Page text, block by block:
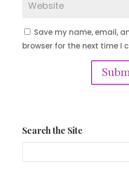
Save my name, email,
browser for the next time I
Search the Site